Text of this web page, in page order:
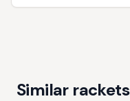
Similar rackets